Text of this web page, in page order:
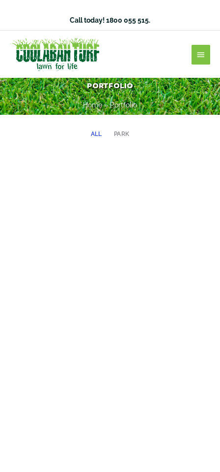
Call today!1800 055 515.
Main
Portfolio
Home » Portfolio
ALL PARK